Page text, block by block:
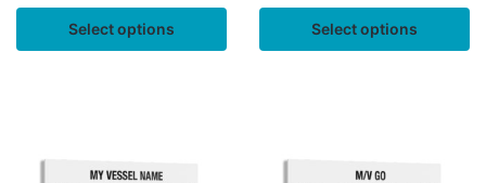
Select options Select options